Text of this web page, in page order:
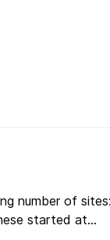
number of
started at...